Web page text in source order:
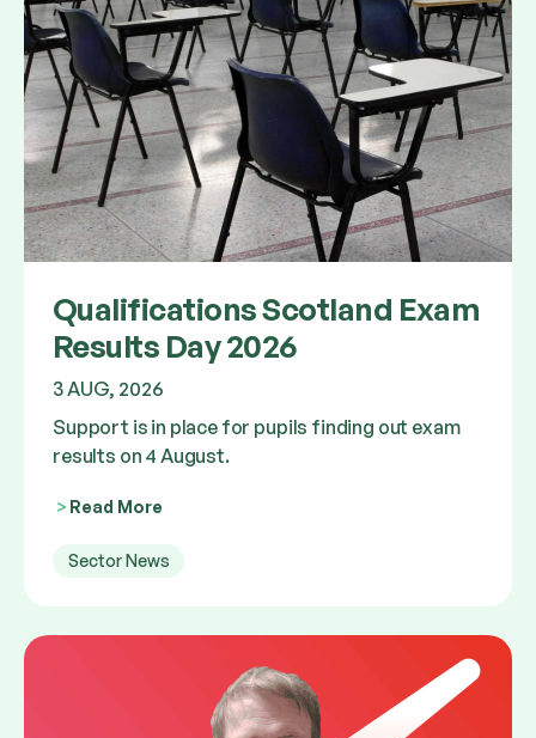
Qualifications Scotland Exam
Results Day 2026
3 AUG, 2026
Support is in place for pupils finding out exam
results on 4 August.
Read More
Sector News